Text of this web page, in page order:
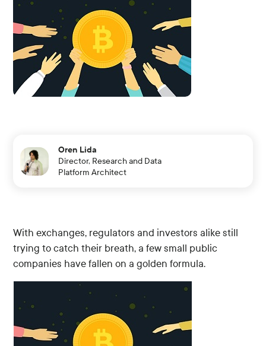
Oren Lida
Director, Research and Data
Platform Architect
With exchanges, regulators and investors alike still
trying to catch their breath, a few small public
companies have fallen on a golden formula.